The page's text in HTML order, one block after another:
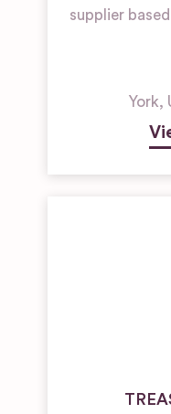
supplier
York,